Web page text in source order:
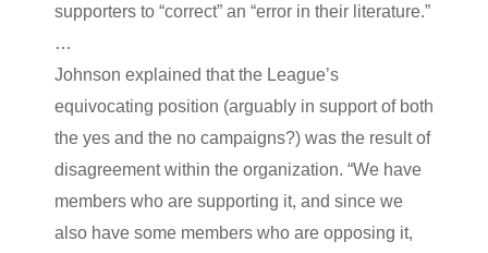
supporters to “correct” an “error in their literature.”
…
Johnson explained that the League’s
equivocating position (arguably in support of both
the yes and the no campaigns?) was the result of
disagreement within the organization. “We have
members who are supporting it, and since we
also have some members who are opposing it,